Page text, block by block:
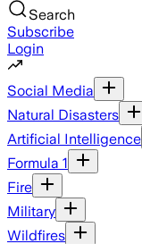
Search
Subscribe
Login
Social Media
Natural Disasters
Artificial Intelligence
Formula 1
Fire
Military
Wildfires